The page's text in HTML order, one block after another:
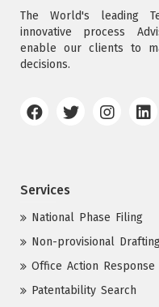
The World's leading
innovative process
enable our clients to
decisions.
Services
National Phase Filing
Non-provisional
Office Action Response
Patentability Search